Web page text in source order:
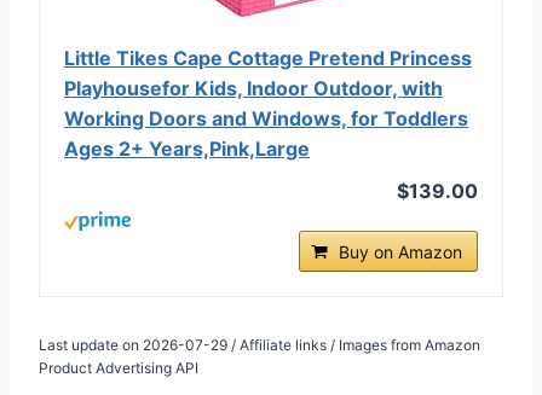
Little Tikes Cape Cottage Pretend Princess
Playhousefor Kids, Indoor Outdoor, with
Working Doors and Windows, for Toddlers
Ages 2+ Years,Pink,Large
$139.00
Buy on Amazon
Last update on 2026-07-29 / Affiliate links / Images from Amazon
Product Advertising API